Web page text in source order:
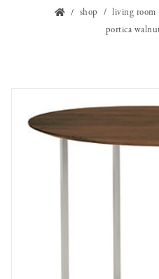
shop living room
portica